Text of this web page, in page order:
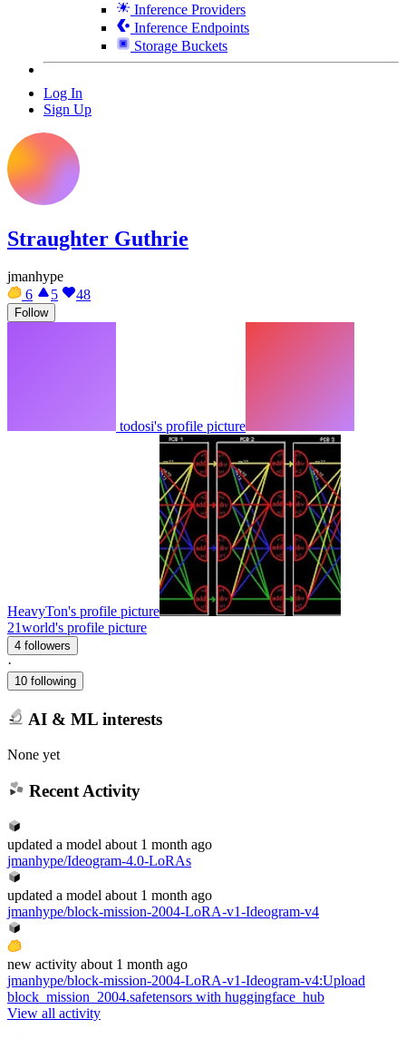
Inference Providers
Inference Endpoints
Storage Buckets
Log In
Sign Up
Straughter Guthrie
jmanhype
6
5 48
Follow
todosi's profile picture
HeavyTon's profile picture
21world's profile picture
4 followers
·
10 following
AI & ML interests
None yet
Recent Activity
updated a model about 1 month ago
jmanhype/Ideogram-4.0-LoRAs
updated a model about 1 month ago
jmanhype/block-mission-2004-LoRA-v1-Ideogram-v4
new activity about 1 month ago
jmanhype/block-mission-2004-LoRA-v1-Ideogram-v4:Upload
block_mission_2004.safetensors with huggingface_hub
View all activity